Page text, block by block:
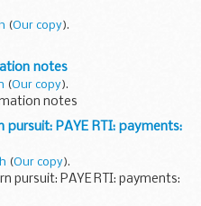
(Our copy).
notes
(Our copy).
notes
pursuit: PAYE RTI: payments:
(Our copy).
pursuit: PAYE RTI: payments: